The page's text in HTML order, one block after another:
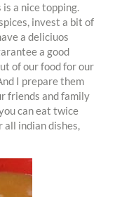
a nice topping.
invest a bit of
a deliciuos
a good
of our food for our
I prepare them
friends and family
can eat twice
all indian dishes,